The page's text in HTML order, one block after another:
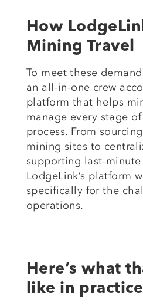
How
Mining Travel
To meet these
an all-in-one crew
platform that helps
manage every stage
process. From
mining sites to
supporting last-minute
LodgeLink’s platform
specifically for the
operations.
Here’s what
like in